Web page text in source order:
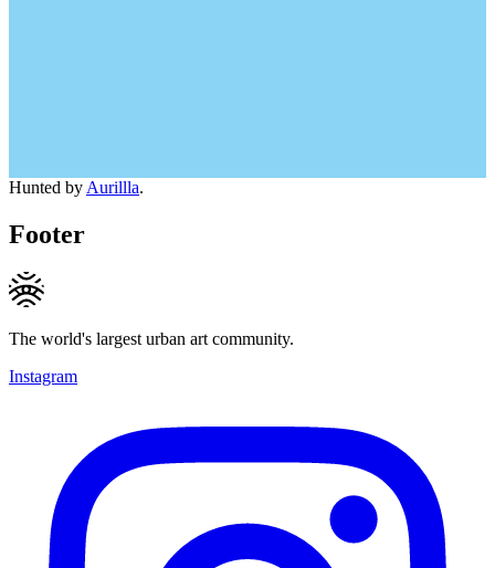
Hunted by Aurillla.
Footer
The world's largest urban art community.
Instagram